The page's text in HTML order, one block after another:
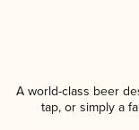
A world-class beer
tap, or simply a